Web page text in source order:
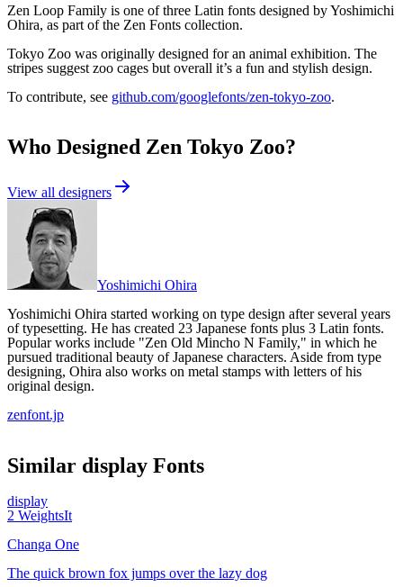
Zen Loop Family is one of three Latin fonts designed by Yoshimichi
Ohira, as part of the Zen Fonts collection.
Tokyo Zoo was originally designed for an animal exhibition. The
stripes suggest zoo cages but overall it’s a fun and stylish design.
To contribute, see github.com/googlefonts/zen-tokyo-zoo.
Who Designed Zen Tokyo Zoo?
View all designers
Yoshimichi Ohira
Yoshimichi Ohira started working on type design after several years
of typesetting. He has created 23 Japanese fonts plus 3 Latin fonts.
Popular works include "Zen Old Mincho N Family," in which he
pursued traditional beauty of Japanese characters. Aside from type
designing, Ohira also works on metal stamps with letters of his
original design.
zenfont.jp
Similar display Fonts
display
2 WeightsIt
Changa One
The quick brown fox jumps over the lazy dog